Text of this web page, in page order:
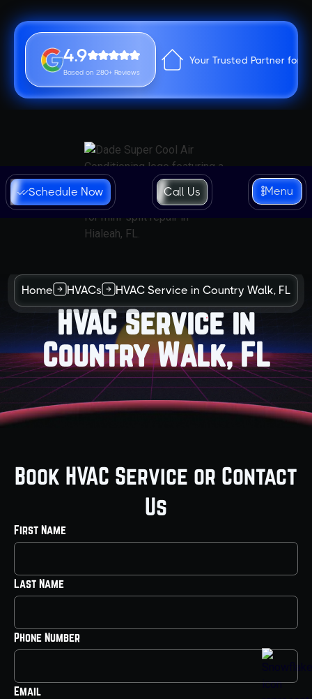
4.9
Based on 280+ Reviews
Your Trusted Partner for
Schedule Now Call Us Menu
Home HVACs HVAC Service in Country Walk, FL
HVAC Service in
Country Walk, FL
Book HVAC Service or Contact
Us
First Name
Last Name
Phone Number
Email